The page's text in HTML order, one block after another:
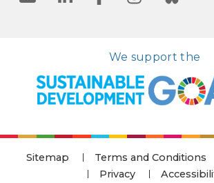
We support the
Sitemap Terms and Conditions
Privacy